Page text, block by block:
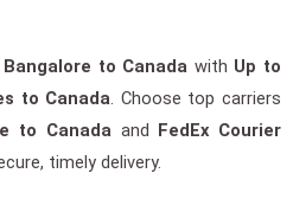
to Canada with Up to
to Canada. Choose top carriers
to Canadaand FedEx Courier
timely delivery.